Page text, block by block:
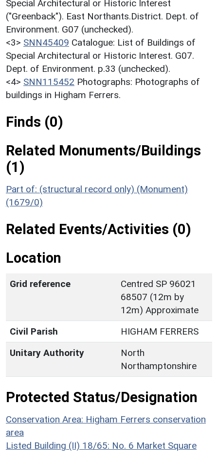
Special Architectural or Historic Interest
("Greenback"). East Northants.District. Dept. of
Environment. G07 (unchecked).
<3> SNN45409 Catalogue: List of Buildings of
Special Architectural or Historic Interest. G07.
Dept. of Environment. p.33 (unchecked).
<4> SNN115452 Photographs: Photographs of
buildings in Higham Ferrers.
Finds (0)
Related Monuments/Buildings
(1)
Part of: (structural record only) (Monument)
(1679/0)
Related Events/Activities (0)
Location
Grid reference
Centred SP 96021
68507 (12m by
12m) Approximate
Civil Parish
HIGHAM FERRERS
Unitary Authority
North
Northamptonshire
Protected Status/Designation
Conservation Area: Higham Ferrers conservation
area
Listed Building (II) 18/65: No. 6 Market Square